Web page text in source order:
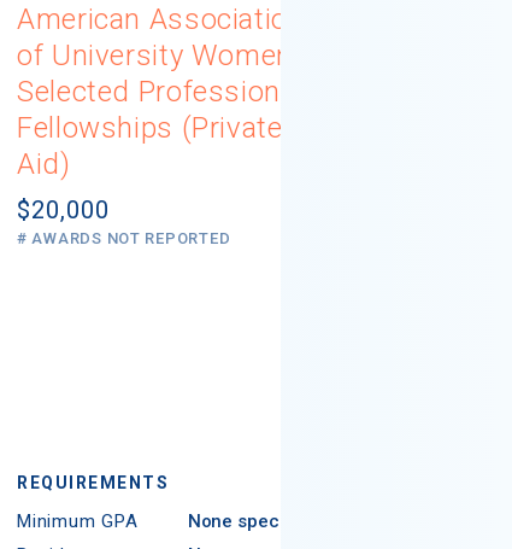
American Association
of University Women
Selected Professions
Fellowships (Private
Aid)
$20,000
# AWARDS NOT REPORTED
REQUIREMENTS
Minimum GPA
None specified